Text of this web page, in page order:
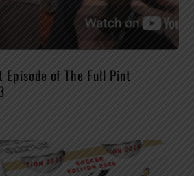
Episode of The Full Pint